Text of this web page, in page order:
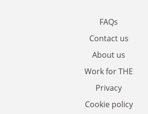
FAQs
Contact us
About us
Work for THE
Privacy
Cookie policy